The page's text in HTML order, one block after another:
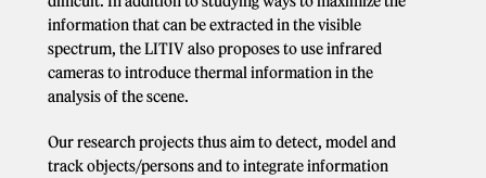
information that can be extracted in the visible
spectrum, the LITIV also proposes to use infrared
cameras to introduce thermal information in the
analysis of the scene.
Our research projects thus aim to detect, model and
track objects/persons and to integrate information